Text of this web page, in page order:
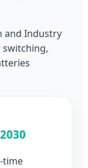
and Industry
switching,
time